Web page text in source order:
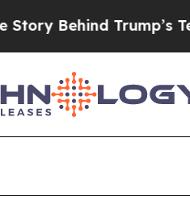
Terrible Approval